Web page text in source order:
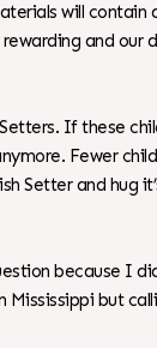
will
and our
If these
Fewer
Setter and hug
because I
but